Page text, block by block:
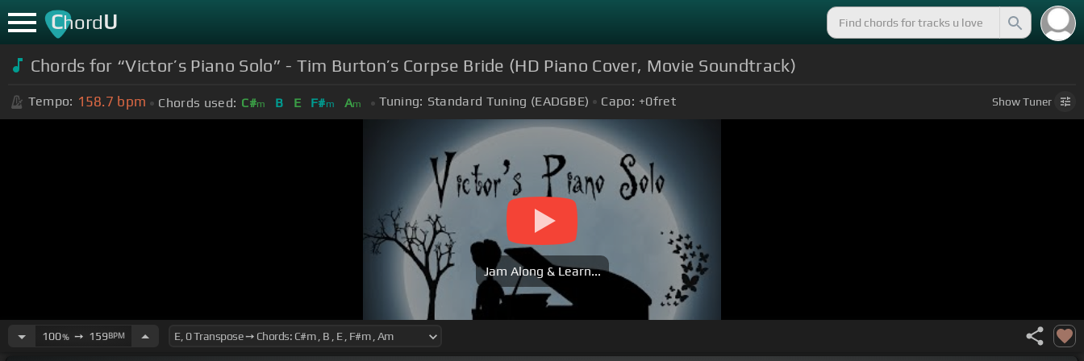
ChordU
Chords for “Victor’s Piano Solo” - Tim Burton’s Corpse Bride (HD Piano Cover, Movie Soundtrack)
Tempo: 158.7 bpm Chords used: C#m B E F#m Am Tuning: Standard Tuning (EADGBE) Capo: +0fret ShowTuner
Jam Along & Learn...
100%➙ 159BPM